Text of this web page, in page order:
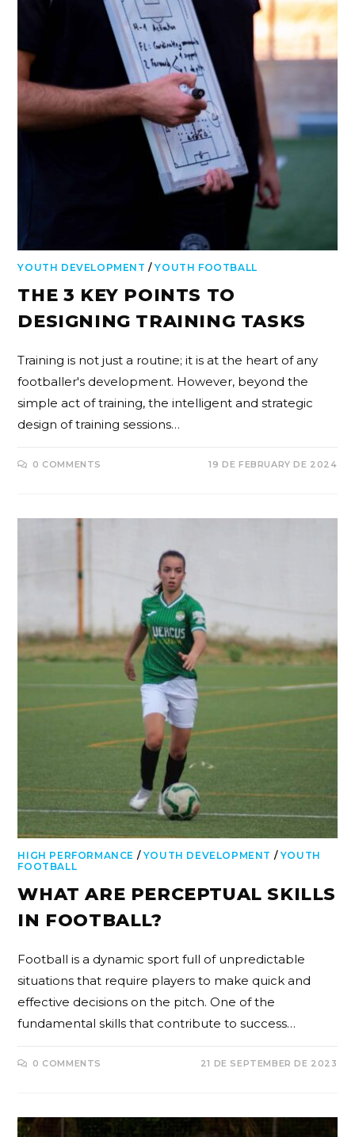
YOUTH DEVELOPMENT /YOUTH FOOTBALL
THE 3 KEY POINTS TO
DESIGNING TRAINING TASKS
Training is not just a routine; it is at the heart of any
footballer's development. However, beyond the
simple act of training, the intelligent and strategic
design of training sessions…
0 COMMENTS 19 DE FEBRUARY DE 2024
HIGH PERFORMANCE / YOUTH DEVELOPMENT / YOUTH
FOOTBALL
WHAT ARE PERCEPTUAL SKILLS
IN FOOTBALL?
Football is a dynamic sport full of unpredictable
situations that require players to make quick and
effective decisions on the pitch. One of the
fundamental skills that contribute to success…
0 COMMENTS 21 DE SEPTEMBER DE 2023